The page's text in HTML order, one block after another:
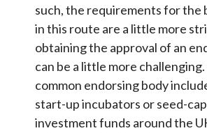
such, the requirements for the
in this route are a little more
obtaining the approval of an
can be a little more
common endorsing body
start-up incubators or seed-
investment funds around the